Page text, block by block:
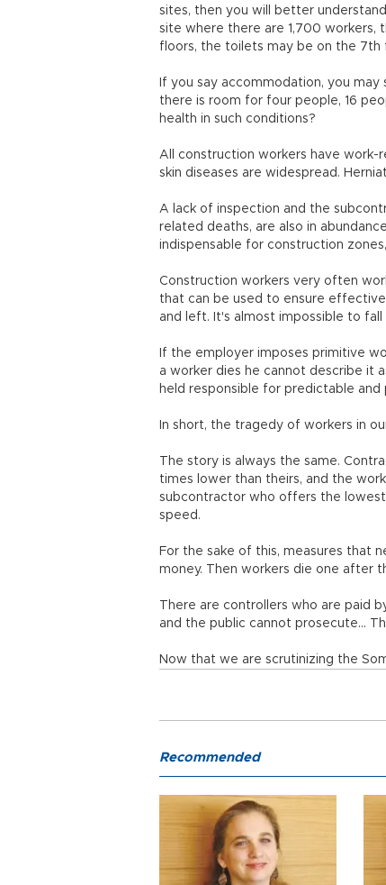
sites, then you will better
site where there are 1,700 workers,
floors, the toilets may be on the
If you say accommodation, you
there is room for four people, 16
health in such conditions?
All construction workers have work-
skin diseases are widespread.
A lack of inspection and the
related deaths, are also in
indispensable for construction
Construction workers very often
that can be used to ensure
and left. It's almost impossible to fall
If the employer imposes primitive
a worker dies he cannot describe it
held responsible for predictable
In short, the tragedy of workers in
The story is always the same.
times lower than theirs, and the
subcontractor who offers the
speed.
For the sake of this, measures that
money. Then workers die one after
There are controllers who are paid
and the public cannot prosecute…
Now that we are scrutinizing the
Recommended